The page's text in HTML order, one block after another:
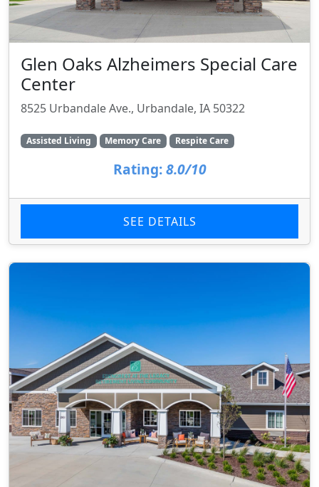
Glen Oaks Alzheimers Special Care
Center
8525 Urbandale Ave., Urbandale, IA 50322
Assisted Living Memory Care Respite Care
Rating: 8.0/10
SEE DETAILS